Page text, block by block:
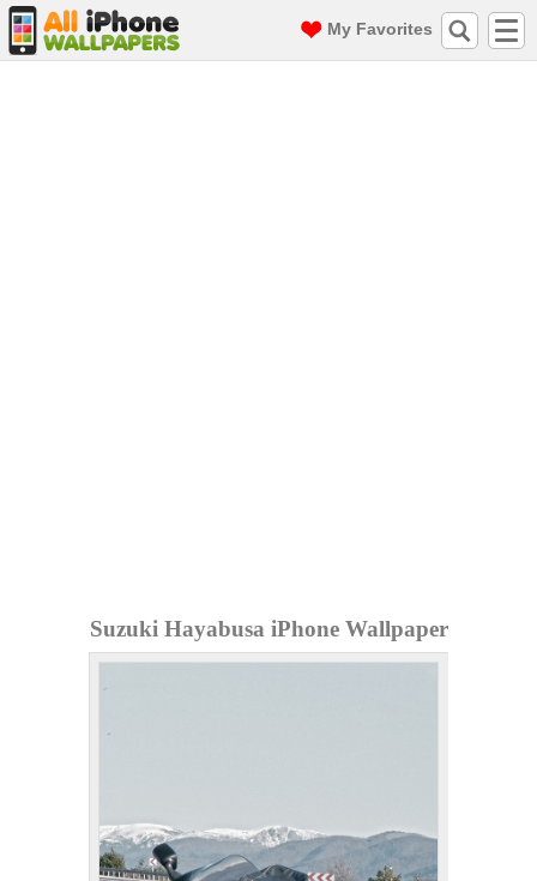
My Favorites
Suzuki Hayabusa iPhone Wallpaper